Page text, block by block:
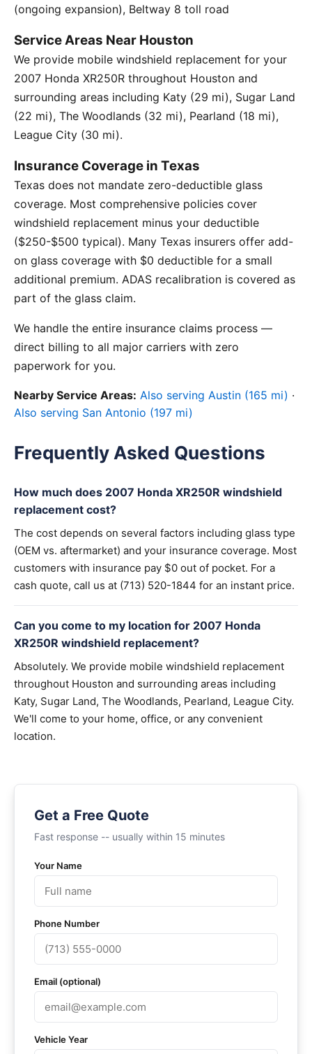
(ongoing expansion), Beltway 8 toll road
Service Areas Near Houston
We provide mobile windshield replacement for your
2007 Honda XR250R throughout Houston and
surrounding areas including Katy (29 mi), Sugar Land
(22 mi), The Woodlands (32 mi), Pearland (18 mi),
League City (30 mi).
Insurance Coverage in Texas
Texas does not mandate zero-deductible glass
coverage. Most comprehensive policies cover
windshield replacement minus your deductible
($250-$500 typical). Many Texas insurers offer add-
on glass coverage with $0 deductible for a small
additional premium. ADAS recalibration is covered as
part of the glass claim.
We handle the entire insurance claims process —
direct billing to all major carriers with zero
paperwork for you.
Nearby Service Areas: Also serving Austin (165 mi) ·
Also serving San Antonio (197 mi)
Frequently Asked Questions
How much does 2007 Honda XR250R windshield
replacement cost?
The cost depends on several factors including glass type
(OEM vs. aftermarket) and your insurance coverage. Most
customers with insurance pay $0 out of pocket. For a
cash quote, call us at (713) 520-1844 for an instant price.
Can you come to my location for 2007 Honda
XR250R windshield replacement?
Absolutely. We provide mobile windshield replacement
throughout Houston and surrounding areas including
Katy, Sugar Land, The Woodlands, Pearland, League City.
We'll come to your home, office, or any convenient
location.
Get a Free Quote
Fast response -- usually within 15 minutes
Your Name
Phone Number
Email (optional)
Vehicle Year